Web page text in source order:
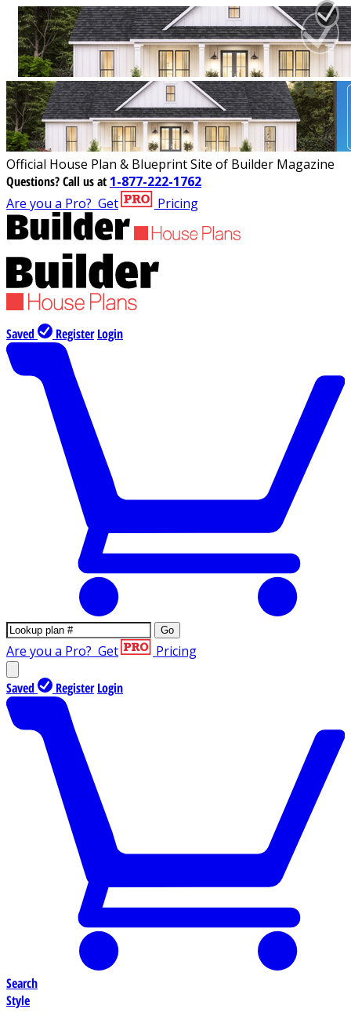
Official House Plan & Blueprint Site of Builder Magazine
Questions?Call us at 1-877-222-1762
Are you a Pro? Get Pricing
Saved Register Login
Go
Are you a Pro? Get Pricing
Saved Register Login
Search
Style